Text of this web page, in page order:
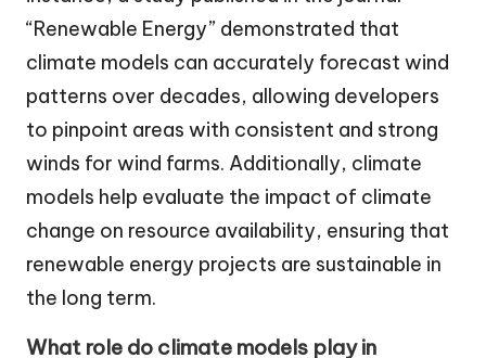
“Renewable Energy” demonstrated that
climate models can accurately forecast wind
patterns over decades, allowing developers
to pinpoint areas with consistent and strong
winds for wind farms. Additionally, climate
models help evaluate the impact of climate
change on resource availability, ensuring that
renewable energy projects are sustainable in
the long term.
What role do climate models play in